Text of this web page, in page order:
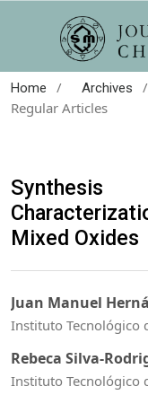
Home / Archives /
Regular Articles
Synthesis
Mixed Oxides
Juan Manuel
Instituto Tecnológico
Rebeca Silva-
Instituto Tecnológico